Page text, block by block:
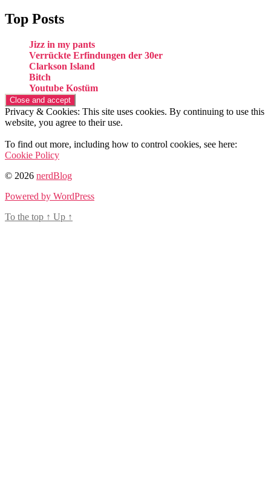
Top Posts
Jizz in my pants
Verrückte Erfindungen der 30er
Clarkson Island
Bitch
Youtube Kostüm
Privacy & Cookies: This site uses cookies. By continuing to use this
website, you agree to their use.
To find out more, including how to control cookies, see here:
Cookie Policy
© 2026 nerdBlog
Powered by WordPress
To the top ↑ Up ↑